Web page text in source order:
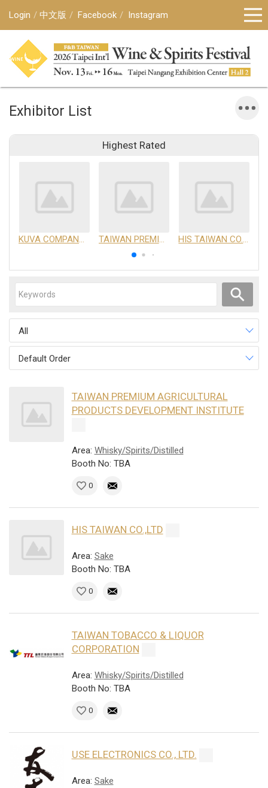
Login 中文版 Facebook Instagram
Exhibitor List
Highest Rated
KUVA COMPANY LIMITED TAIWAN PREMIUM AGRICULTURAL PRODUCTS DEVELOPMENT INSTITUTE HIS TAIWAN CO.,LTD
All
Default Order
TAIWAN PREMIUM AGRICULTURAL
PRODUCTS DEVELOPMENT INSTITUTE
Area: Whisky/Spirits/Distilled
Booth No: TBA
0
HIS TAIWAN CO.,LTD
Area: Sake
Booth No: TBA
0
TAIWAN TOBACCO & LIQUOR
CORPORATION
Area: Whisky/Spirits/Distilled
Booth No: TBA
0
USE ELECTRONICS CO., LTD.
Area: Sake